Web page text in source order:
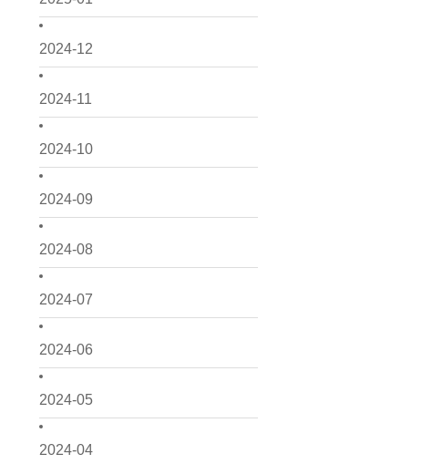
2024-12
2024-11
2024-10
2024-09
2024-08
2024-07
2024-06
2024-05
2024-04